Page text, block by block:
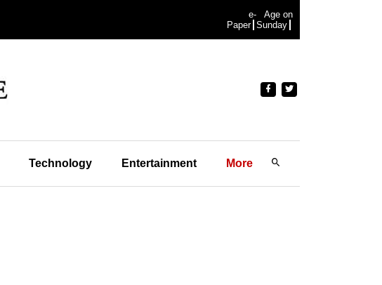
e-
Paper
Age on
Sunday
Technology Entertainment More